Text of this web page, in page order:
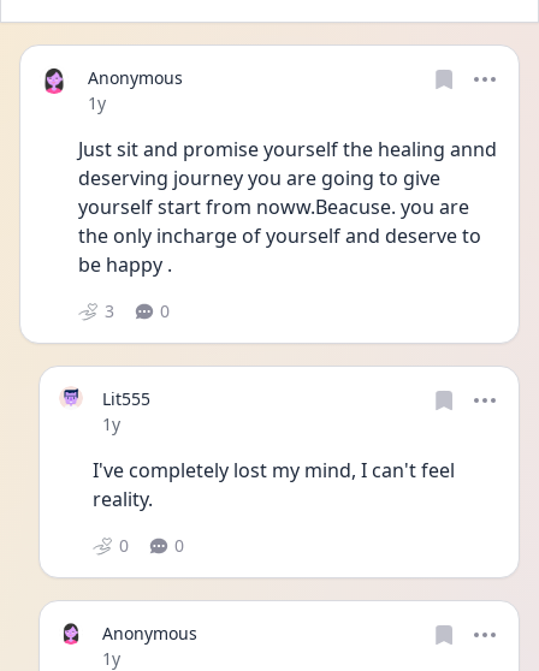
Anonymous
Date posted
1y
Just sit and promise yourself the healing annd
deserving journey you are going to give
yourself start from noww.Beacuse. you are
the only incharge of yourself and deserve to
be happy .
3 0
Lit555
Date posted
1y
I've completely lost my mind, I can't feel
reality.
0 0
Anonymous
Date posted
1y